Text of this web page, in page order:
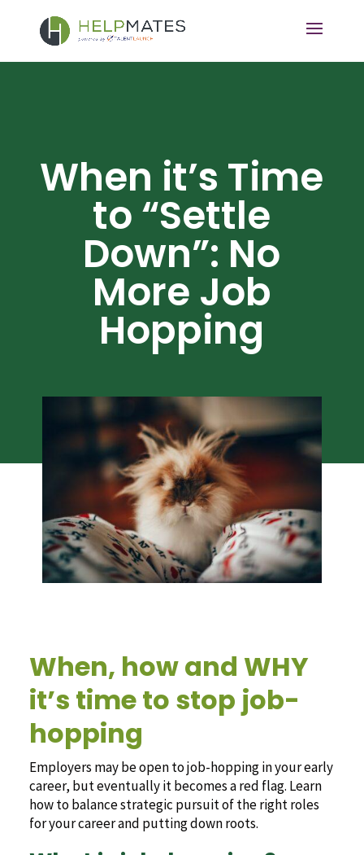
When it’s Time
to “Settle
Down”: No
More Job
Hopping
When, how and WHY
it’s time to stop job-
hopping
Employers may be open to job-hopping in your early
career, but eventually it becomes a red flag. Learn
how to balance strategic pursuit of the right roles
for your career and putting down roots.